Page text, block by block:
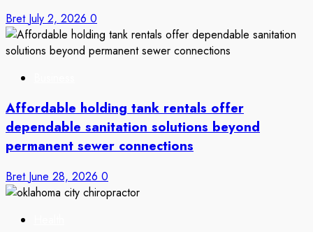
Bret July 2, 2026 0
Affordable holding tank rentals offer
dependable sanitation solutions beyond
permanent sewer connections
Bret June 28, 2026 0